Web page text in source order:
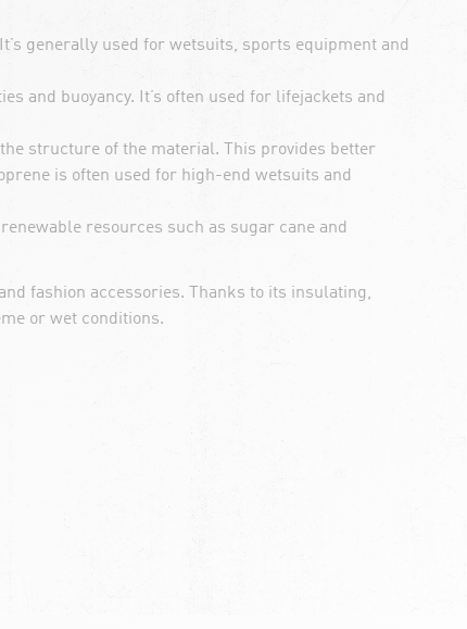
generally used for wetsuits, sports equipment and
and buoyancy. It’s often used for lifejackets and
structure of the material. This provides better
is often used for high-end wetsuits and
resources such as sugar cane and
fashion accessories. Thanks to its insulating,
or wet conditions.